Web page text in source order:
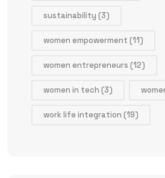
sustainability (3)
women empowerment (11)
women entrepreneurs (12)
women in tech (3)
work life integration (19)